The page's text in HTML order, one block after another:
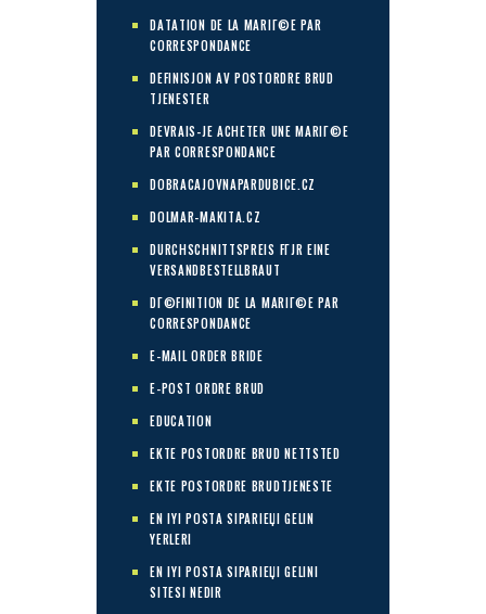
DATATION DE LA MARIГ©E PAR
CORRESPONDANCE
DEFINISJON AV POSTORDRE BRUD
TJENESTER
DEVRAIS-JE ACHETER UNE MARIГ©E
PAR CORRESPONDANCE
DOBRACAJOVNAPARDUBICE.CZ
DOLMAR-MAKITA.CZ
DURCHSCHNITTSPREIS FГЈR EINE
VERSANDBESTELLBRAUT
DГ©FINITION DE LA MARIГ©E PAR
CORRESPONDANCE
E-MAIL ORDER BRIDE
E-POST ORDRE BRUD
EDUCATION
EKTE POSTORDRE BRUD NETTSTED
EKTE POSTORDRE BRUDTJENESTE
EN IYI POSTA SIPARIЕЏI GELIN
YERLERI
EN IYI POSTA SIPARIЕЏI GELINI
SITESI NEDIR